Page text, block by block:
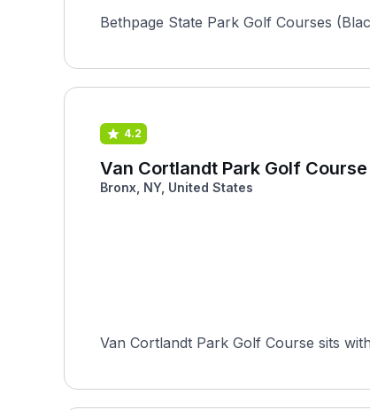
Bethpage State Park Golf Courses
4.2
Van Cortlandt Park Golf Course
Bronx, NY, United States
Van Cortlandt Park Golf Course sits